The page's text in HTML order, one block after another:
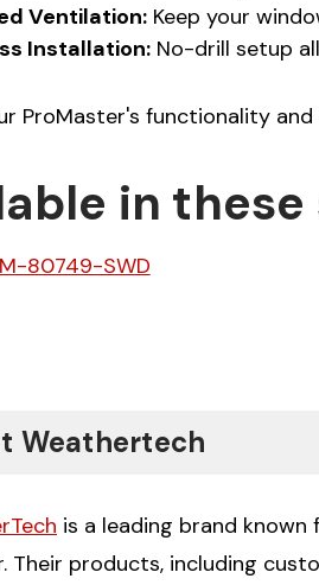
Ventilation:Keep your
Installation:No-drill setup
ProMaster's functionality
in these
80749-SWD
Weathertech
is a leading brand
Their products, including